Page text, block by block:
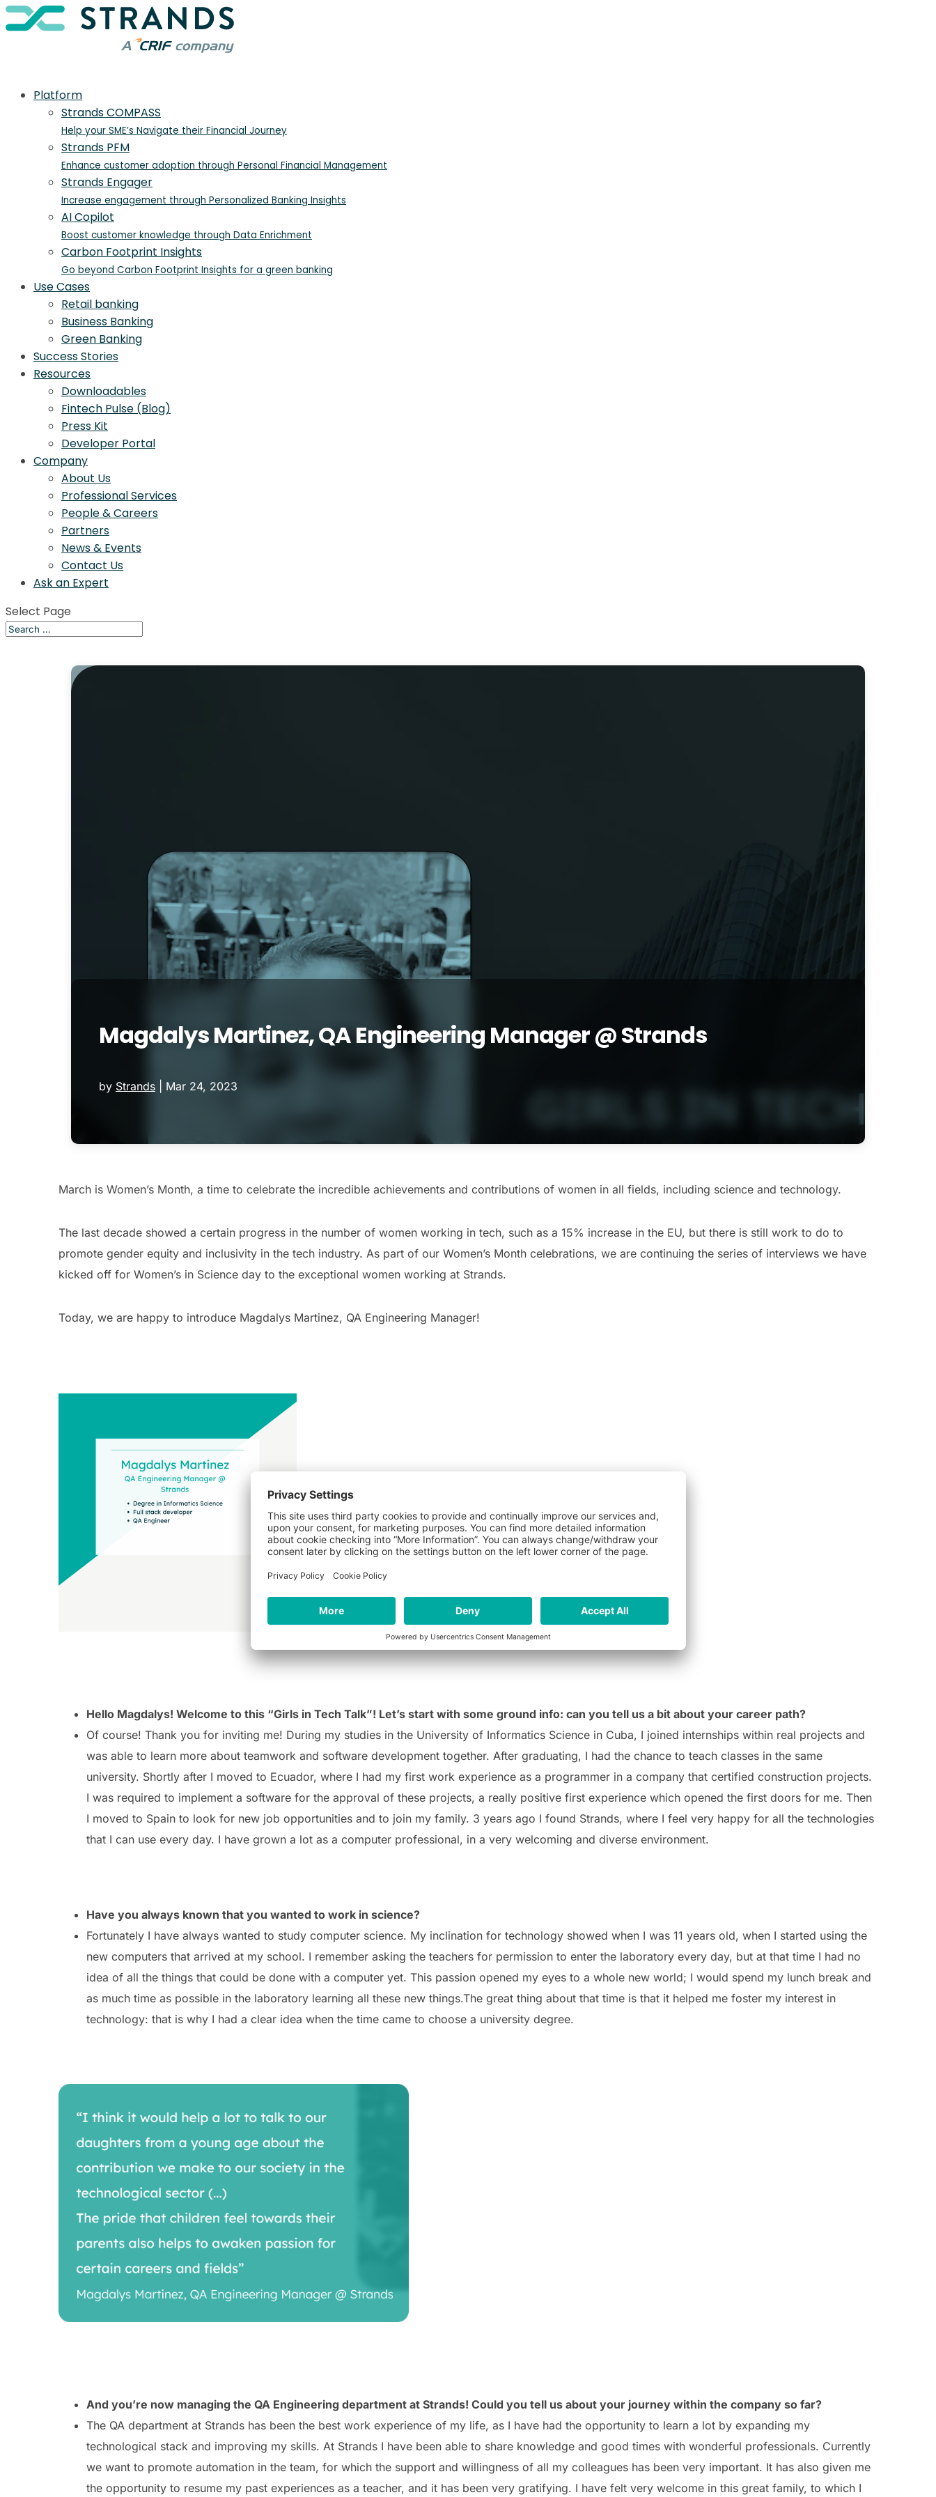
Platform
Strands COMPASS
Help your SME’s Navigate their Financial Journey
Strands PFM
Enhance customer adoption through Personal Financial Management
Strands Engager
Increase engagement through Personalized Banking Insights
AI Copilot
Boost customer knowledge through Data Enrichment
Carbon Footprint Insights
Go beyond Carbon Footprint Insights for a green banking
Use Cases
Retail banking
Business Banking
Green Banking
Success Stories
Resources
Downloadables
Fintech Pulse (Blog)
Press Kit
Developer Portal
Company
About Us
Professional Services
People & Careers
Partners
News & Events
Contact Us
Ask an Expert
Select Page
Magdalys Martinez, QA Engineering Manager @ Strands
by Strands Mar 24, 2023
March is Women’s Month, a time to celebrate the incredible achievements and contributions of women in all fields, including science and technology.
The last decade showed a certain progress in the number of women working in tech, such as a 15% increase in the EU, but there is still work to do to
promote gender equity and inclusivity in the tech industry. As part of our Women’s Month celebrations, we are continuing the series of interviews we have
kicked off for Women’s in Science day to the exceptional women working at Strands.
Today, we are happy to introduce Magdalys Martinez, QA Engineering Manager!
Hello Magdalys! Welcome to this “Girls in Tech Talk”! Let’s start with some ground info: can you tell us a bit about your career path?
Of course! Thank you for inviting me! During my studies in the University of Informatics Science in Cuba, I joined internships within real projects and
was able to learn more about teamwork and software development together. After graduating, I had the chance to teach classes in the same
university. Shortly after I moved to Ecuador, where I had my first work experience as a programmer in a company that certified construction projects.
I was required to implement a software for the approval of these projects, a really positive first experience which opened the first doors for me. Then
I moved to Spain to look for new job opportunities and to join my family. 3 years ago I found Strands, where I feel very happy for all the technologies
that I can use every day. I have grown a lot as a computer professional, in a very welcoming and diverse environment.
Have you always known that you wanted to work in science?
Fortunately I have always wanted to study computer science. My inclination for technology showed when I was 11 years old, when I started using the
new computers that arrived at my school. I remember asking the teachers for permission to enter the laboratory every day, but at that time I had no
idea of all the things that could be done with a computer yet. This passion opened my eyes to a whole new world; I would spend my lunch break and
as much time as possible in the laboratory learning all these new things.The great thing about that time is that it helped me foster my interest in
technology: that is why I had a clear idea when the time came to choose a university degree.
And you’re now managing the QA Engineering department at Strands! Could you tell us about your journey within the company so far?
The QA department at Strands has been the best work experience of my life, as I have had the opportunity to learn a lot by expanding my
technological stack and improving my skills. At Strands I have been able to share knowledge and good times with wonderful professionals. Currently
we want to promote automation in the team, for which the support and willingness of all my colleagues has been very important. It has also given me
the opportunity to resume my past experiences as a teacher, and it has been very gratifying. I have felt very welcome in this great family, to which I